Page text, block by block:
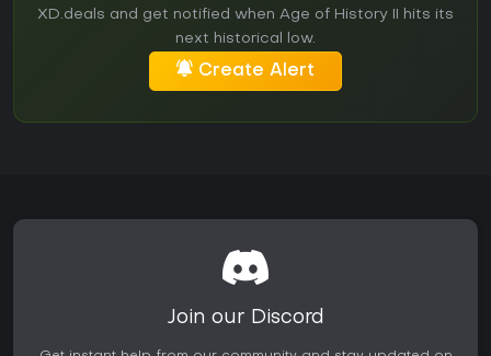
XD.deals and get notified when Age of History II hits its
next historical low.
Create Alert
Join our Discord